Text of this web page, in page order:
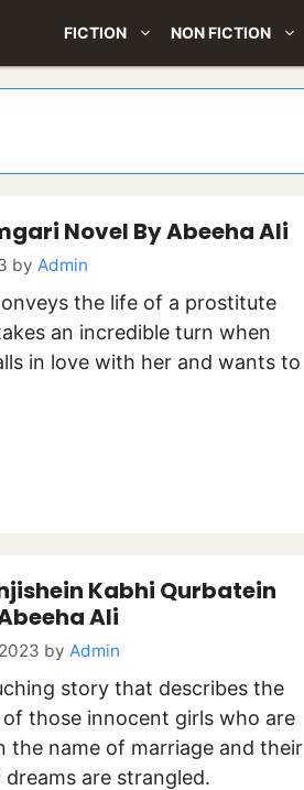
FICTION NON FICTION
Novel By Abeeha Ali
by Admin
the life of a prostitute
an incredible turn when
in love with her and wants to
Kabhi Qurbatein
Ali
by Admin
story that describes the
those innocent girls who are
the name of marriage and their
dreams are strangled.